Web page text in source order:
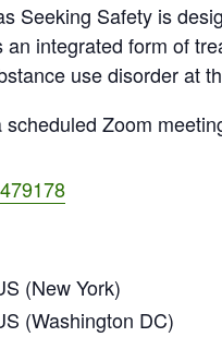
Seeking Safety is
integrated form of
use disorder at
Zoom
(New York)
(Washington DC)